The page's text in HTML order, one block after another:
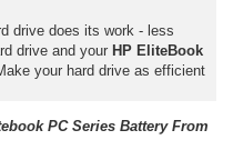
drive does its work - less
drive and your HP EliteBook
your hard drive as efficient
PC Series Battery From